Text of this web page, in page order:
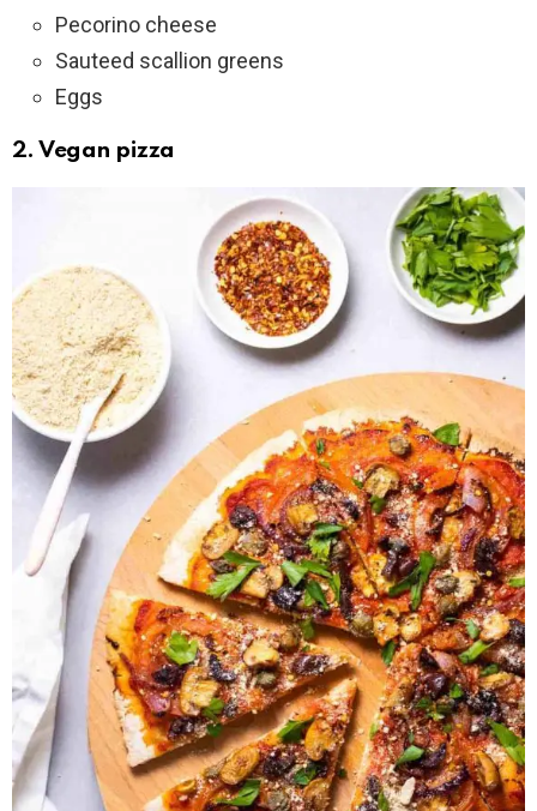
Pecorino cheese
Sauteed scallion greens
Eggs
2. Vegan pizza